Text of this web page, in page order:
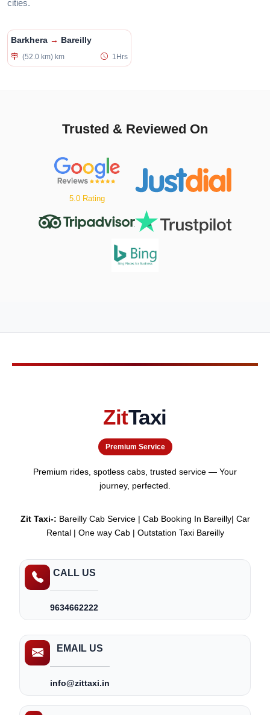
cities.
Barkhera → Bareilly
(52.0 km) km 1Hrs
Trusted & Reviewed On
5.0 Rating
ZitTaxi
Premium Service
Premium rides, spotless cabs, trusted service — Your
journey, perfected.
Zit Taxi-: Bareilly Cab Service | Cab Booking In Bareilly| Car
Rental | One way Cab | Outstation Taxi Bareilly
CALL US
9634662222
EMAIL US
info@zittaxi.in